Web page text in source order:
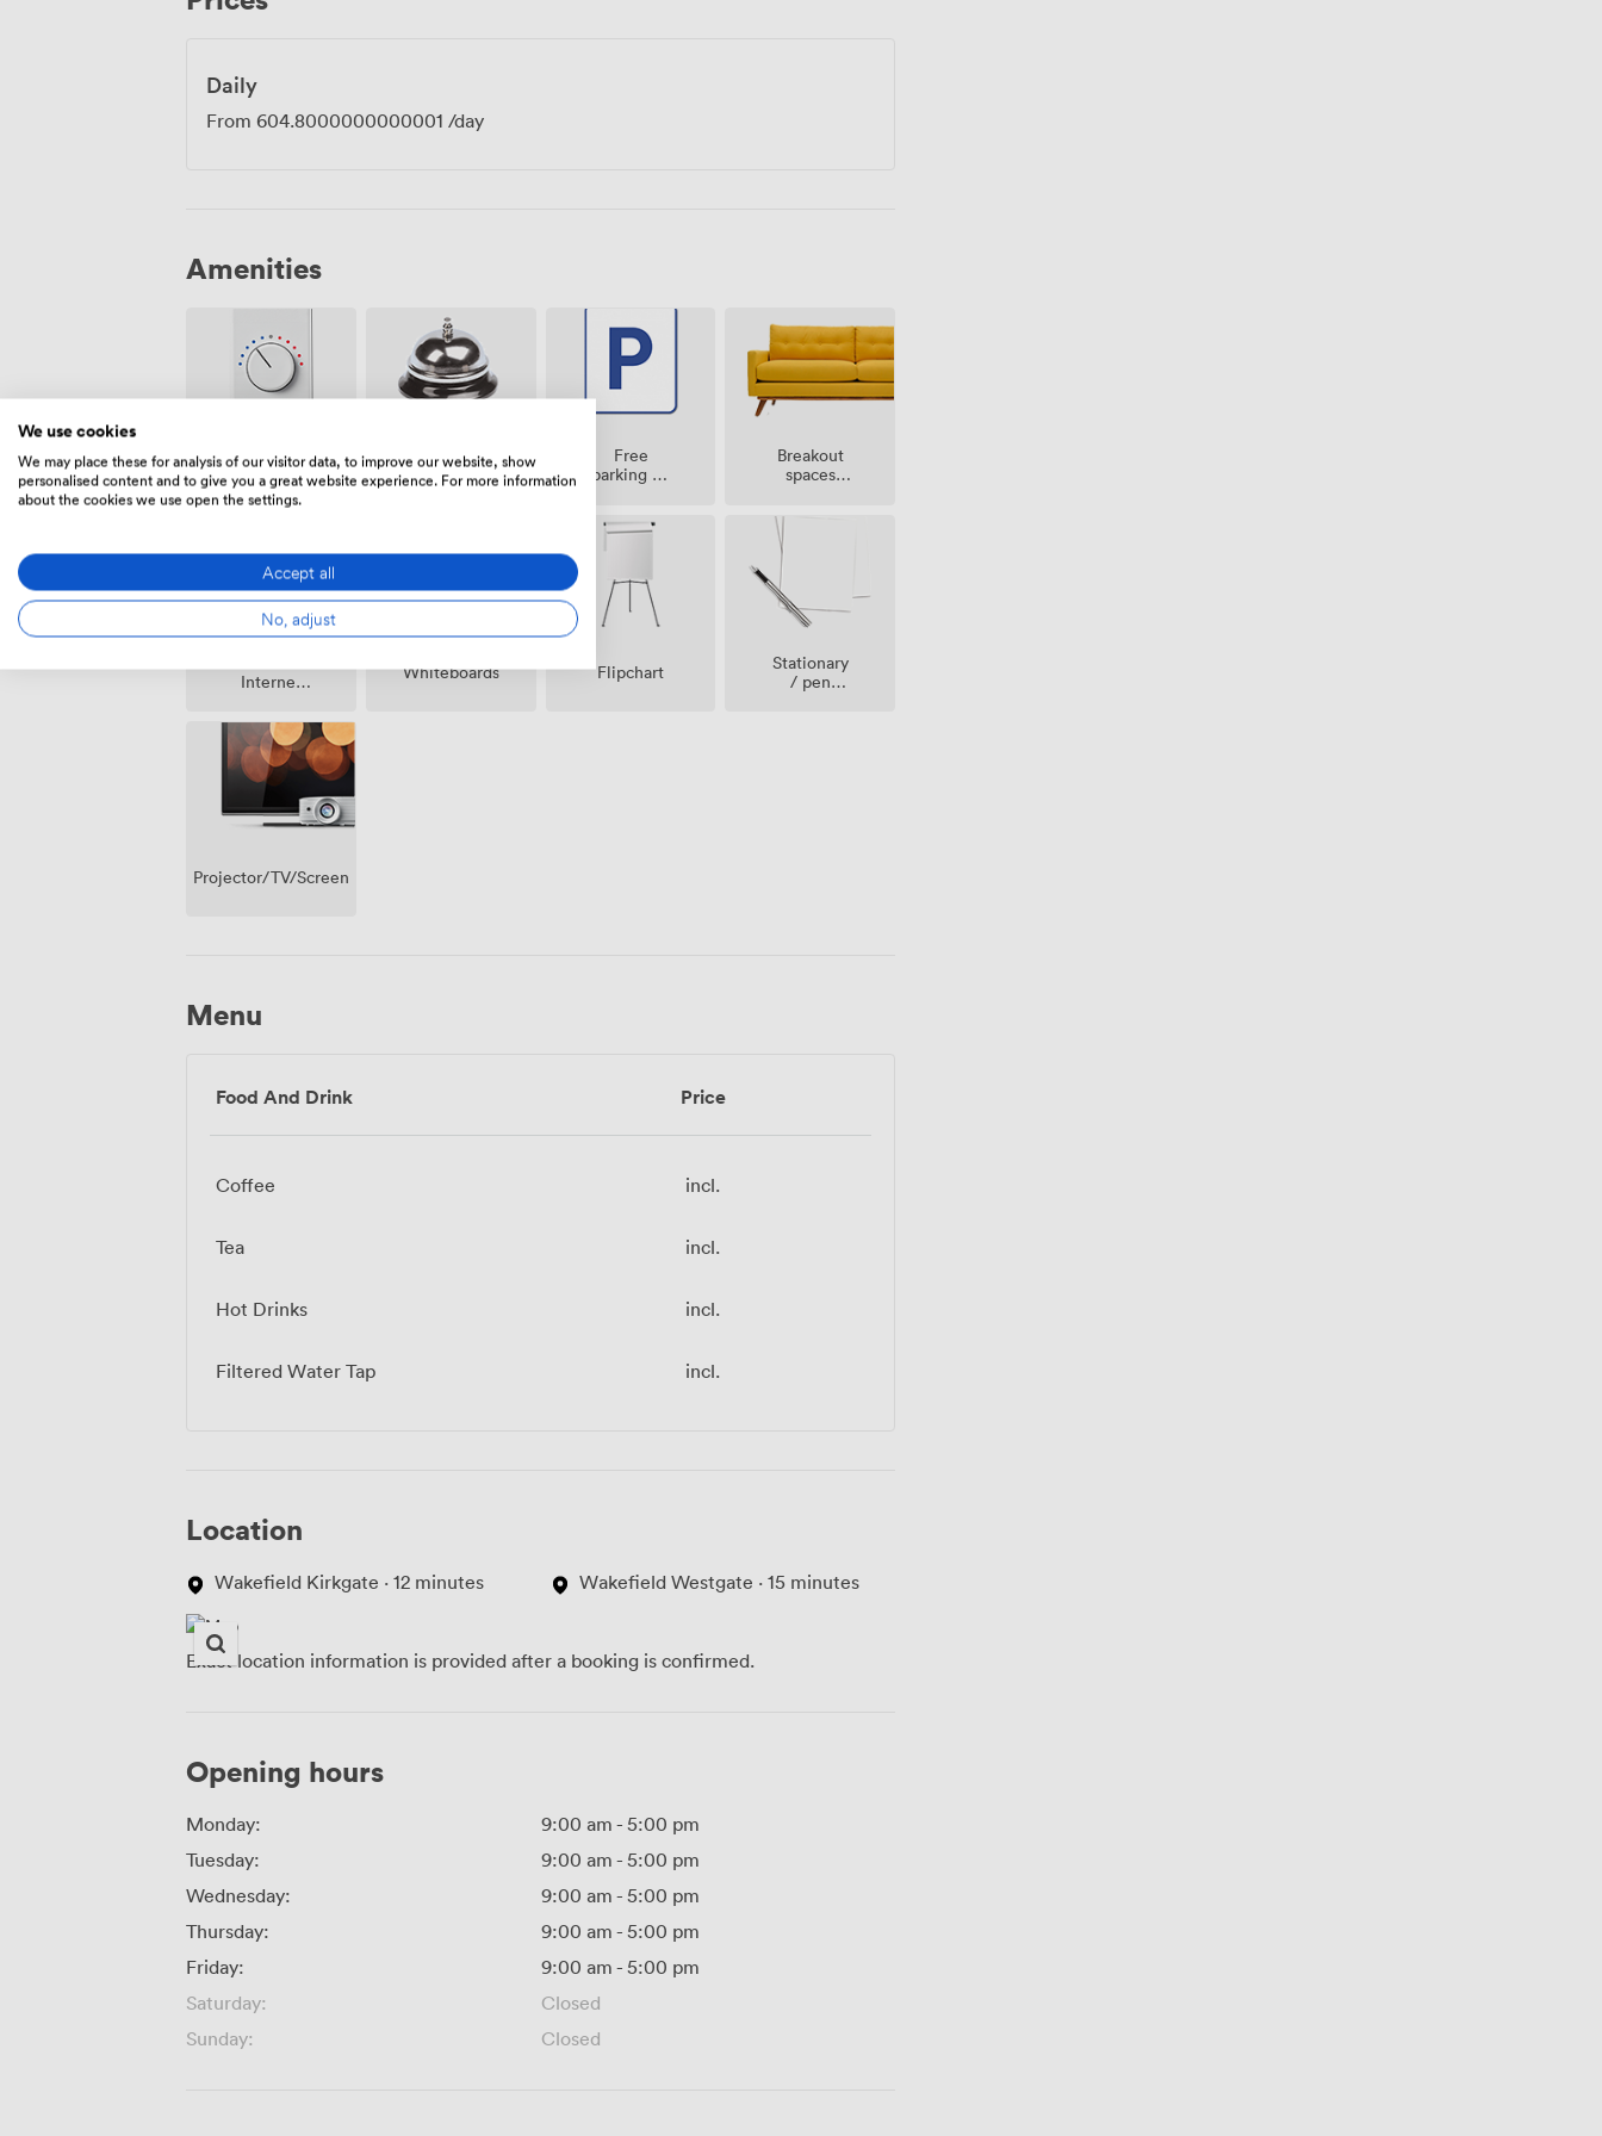
Daily
From 604.8000000000001 /day
Amenities
Air
conditioning
Reception
Free
parking on
Breakout
spaces
Internet
Whiteboards Flipchart
Stationary
/ pen
Projector/TV/Screen
Menu
Food And Drink Price
Coffee incl.
Tea incl.
Hot Drinks incl.
Filtered Water Tap incl.
Location
Wakefield Kirkgate · 12 minutes Wakefield Westgate · 15 minutes
Exact location information is provided after a booking is confirmed.
Opening hours
Monday: 9:00 am - 5:00 pm
Tuesday:
9:00 am - 5:00 pm
Wednesday:
9:00 am - 5:00 pm
Thursday:
9:00 am - 5:00 pm
Friday:
9:00 am - 5:00 pm
Saturday:
Closed
Sunday:
Closed
We use cookies
We may place these for analysis of our visitor data, to improve our website, show
personalised content and to give you a great website experience. For more information
about the cookies we use open the settings.
Accept all
No, adjust